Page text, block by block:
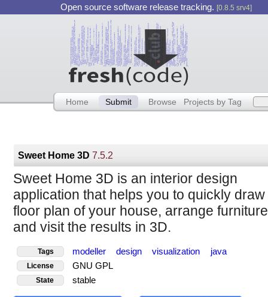
Open source software release tracking. [0.8.5 srv4]
Home Submit Browse Projects by Tag
Sweet Home 3D 7.5.2
Sweet Home 3D is an interior design
application that helps you to quickly draw
floor plan of your house, arrange
and visit the results in 3D.
Tags modeller design visualization java
License GNU GPL
State stable